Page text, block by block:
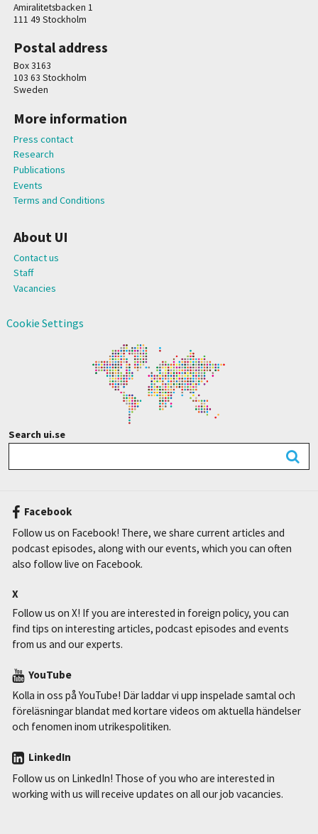
Amiralitetsbacken 1
111 49 Stockholm
Postal address
Box 3163
103 63 Stockholm
Sweden
More information
Press contact
Research
Publications
Events
Terms and Conditions
About UI
Contact us
Staff
Vacancies
Cookie Settings
Search ui.se
Facebook
Follow us on Facebook! There, we share current articles and
podcast episodes, along with our events, which you can often
also follow live on Facebook.
X
Follow us on X! If you are interested in foreign policy, you can
find tips on interesting articles, podcast episodes and events
from us and our experts.
YouTube
Kolla in oss på YouTube! Där laddar vi upp inspelade samtal och
föreläsningar blandat med kortare videos om aktuella händelser
och fenomen inom utrikespolitiken.
LinkedIn
Follow us on LinkedIn! Those of you who are interested in
working with us will receive updates on all our job vacancies.